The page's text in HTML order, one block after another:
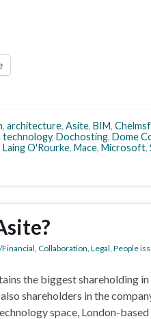
, architecture, Asite, BIM,
, Dochosting, Dome
Laing O'Rourke, Mace, Microsoft,
Collaboration Legal People
the biggest shareholding
shareholders in the
space, London-